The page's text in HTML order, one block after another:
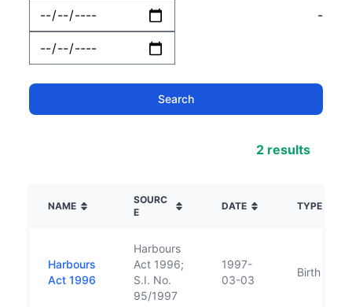
-
2 results
NAME
SOURC
E
DATE TYPE
Harbours
Act 1996
Harbours
Act 1996;
S.I. No.
95/1997
1997-
03-03
Birth